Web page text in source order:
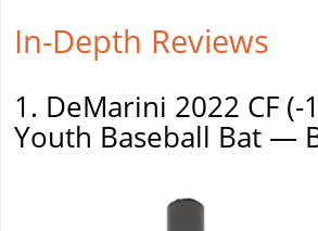
In-Depth Reviews
1. DeMarini 2022 CF (-
Youth Baseball Bat —